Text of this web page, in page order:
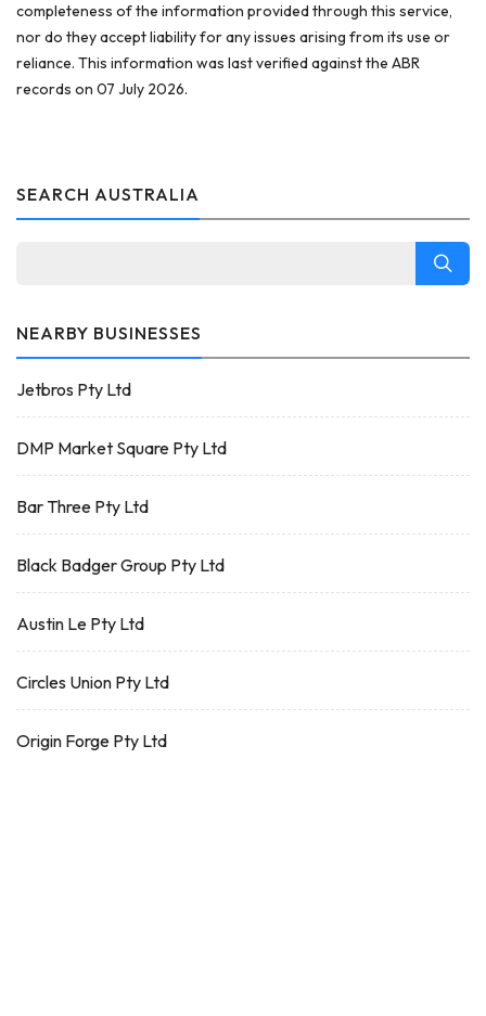
completeness of the information provided through this service,
nor do they accept liability for any issues arising from its use or
reliance. This information was last verified against the ABR
records on 07 July 2026.
SEARCH AUSTRALIA
NEARBY BUSINESSES
Jetbros Pty Ltd
DMP Market Square Pty Ltd
Bar Three Pty Ltd
Black Badger Group Pty Ltd
Austin Le Pty Ltd
Circles Union Pty Ltd
Origin Forge Pty Ltd